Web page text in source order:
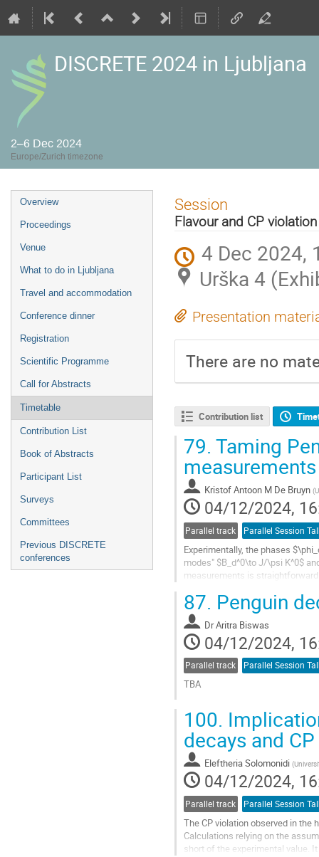
DISCRETE 2024 in Ljubljana
2–6 Dec 2024
Europe/Zurich timezone
Event
menu
Overview
Proceedings
Venue
What to do in Ljubljana
Travel and accommodation
Conference dinner
Registration
Scientific Programme
Call for Abstracts
Timetable
Contribution List
Book of Abstracts
Participant List
Surveys
Committees
Previous DISCRETE
conferences
Session
Flavour and CP
4 Dec 2024,
Urška 4
Presentation
There are no
Contribution list
79. Taming
Kristof Antoon M De Bruyn (
04/12/2024,
Parallel track Parallel Session
Experimentally, the phases
modes" $B_d^0\to J/\psi K^0$
measurements is
Go
to
contribution
page
87. Penguin
DrAritra Biswas
04/12/2024,
Parallel track Parallel Session
TBA
to
contribution
page
100.
decays and
Eleftheria Solomonidi (
04/12/2024,
Parallel track Parallel Session
The CP violation observed in
Calculations relying on the
short of the experimental value.